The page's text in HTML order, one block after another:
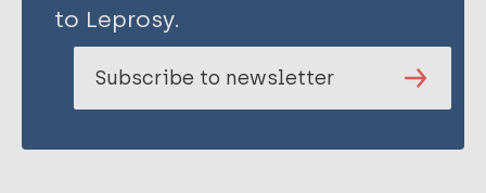
to Leprosy.
Subscribe to newsletter